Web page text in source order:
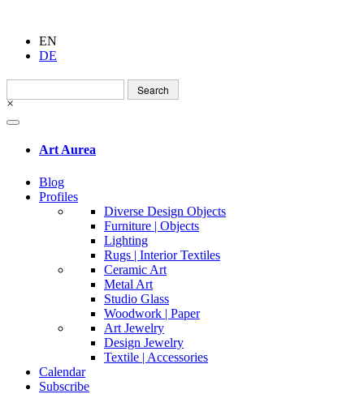
EN
DE
Search
for:
×
Art Aurea
Blog
Profiles
Diverse Design Objects
Furniture | Objects
Lighting
Rugs | Interior Textiles
Ceramic Art
Metal Art
Studio Glass
Woodwork | Paper
Art Jewelry
Design Jewelry
Textile | Accessories
Calendar
Subscribe